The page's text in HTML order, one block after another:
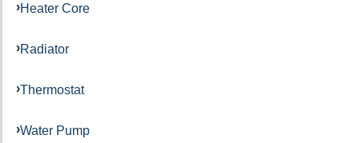
Heater Core
Radiator
Thermostat
Water Pump